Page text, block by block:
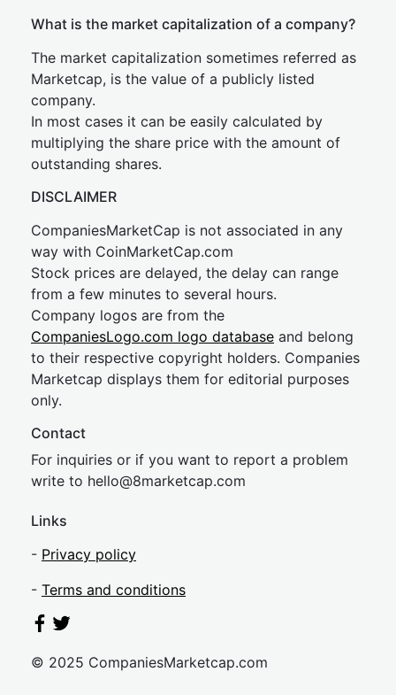
What is the market capitalization of a company?
The market capitalization sometimes referred as
Marketcap, is the value of a publicly listed
company.
In most cases it can be easily calculated by
multiplying the share price with the amount of
outstanding shares.
DISCLAIMER
CompaniesMarketCap is not associated in any
way with CoinMarketCap.com
Stock prices are delayed, the delay can range
from a few minutes to several hours.
Company logos are from the
CompaniesLogo.com logo database and belong
to their respective copyright holders. Companies
Marketcap displays them for editorial purposes
only.
Contact
For inquiries or if you want to report a problem
write to hello@8marketcap.com
Links
- Privacy policy
- Terms and conditions
© 2025 CompaniesMarketcap.com